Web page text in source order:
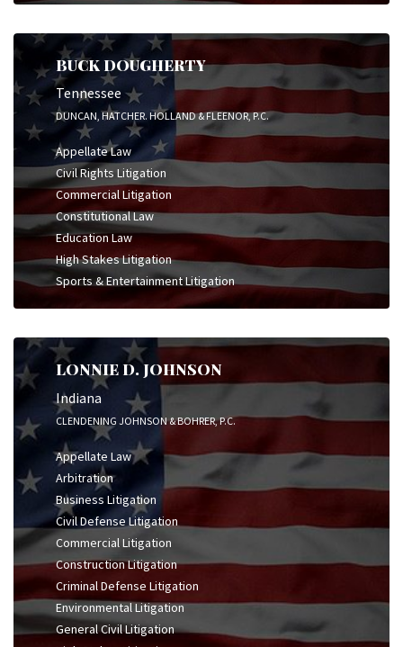
BUCK DOUGHERTY
Tennessee
DUNCAN, HATCHER. HOLLAND & FLEENOR, P.C.
Appellate Law
Civil Rights Litigation
Commercial Litigation
Constitutional Law
Education Law
High Stakes Litigation
Sports & Entertainment Litigation
LONNIE D. JOHNSON
Indiana
CLENDENING JOHNSON & BOHRER, P.C.
Appellate Law
Arbitration
Business Litigation
Civil Defense Litigation
Commercial Litigation
Construction Litigation
Criminal Defense Litigation
Environmental Litigation
General Civil Litigation